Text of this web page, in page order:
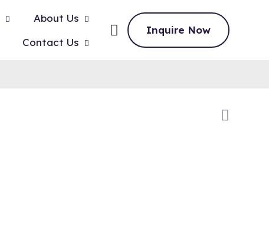
About Us
Contact Us
Inquire Now